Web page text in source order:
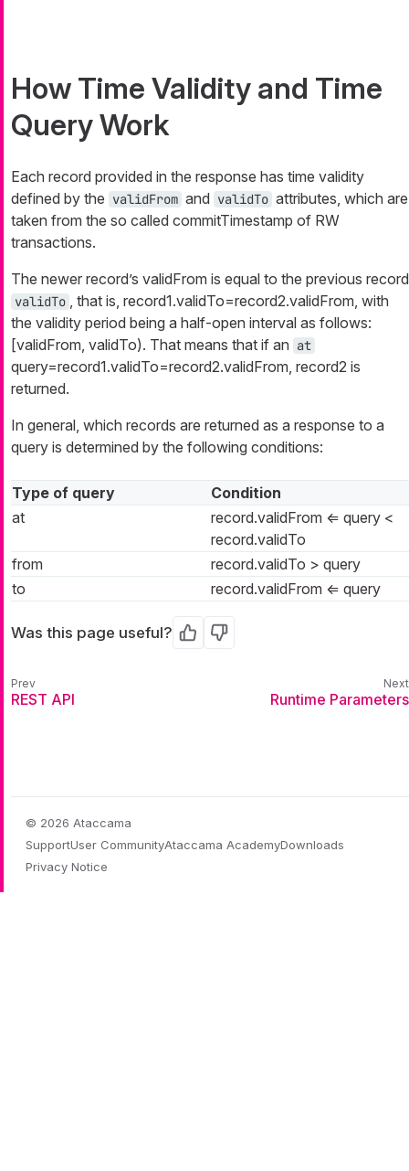
How Time Validity and Time
Query Work
Each record provided in the response has time validity
defined by the validFrom and validTo attributes, which are
taken from the so called commitTimestamp of RW
transactions.
The newer record’s validFrom is equal to the previous record
validTo
, that is, record1.validTo=record2.validFrom, with
the validity period being a half-open interval as follows:
[validFrom, validTo). That means that if an at
query=record1.validTo=record2.validFrom, record2 is
returned.
In general, which records are returned as a response to a
query is determined by the following conditions:
Type of query
Condition
at
record.validFrom ⇐ query <
record.validTo
from
record.validTo > query
to
record.validFrom ⇐ query
Was this page useful? Yes No
REST API Runtime Parameters
© 2026 Ataccama
SupportUser CommunityAtaccama AcademyDownloads
Privacy Notice